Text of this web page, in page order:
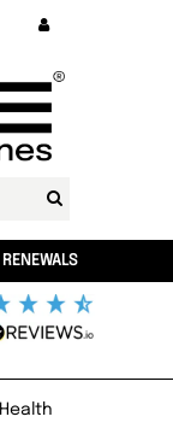
RENEWALS
Health